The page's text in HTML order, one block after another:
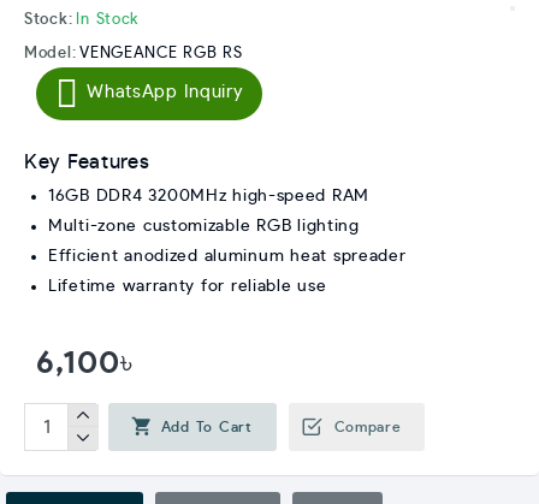
Stock: In Stock
Model: VENGEANCE RGB RS
6,100৳
WhatsApp Inquiry
Add To Cart Compare
Key Features
16GB DDR4 3200MHz high-speed RAM
Multi-zone customizable RGB lighting
Efficient anodized aluminum heat spreader
Lifetime warranty for reliable use